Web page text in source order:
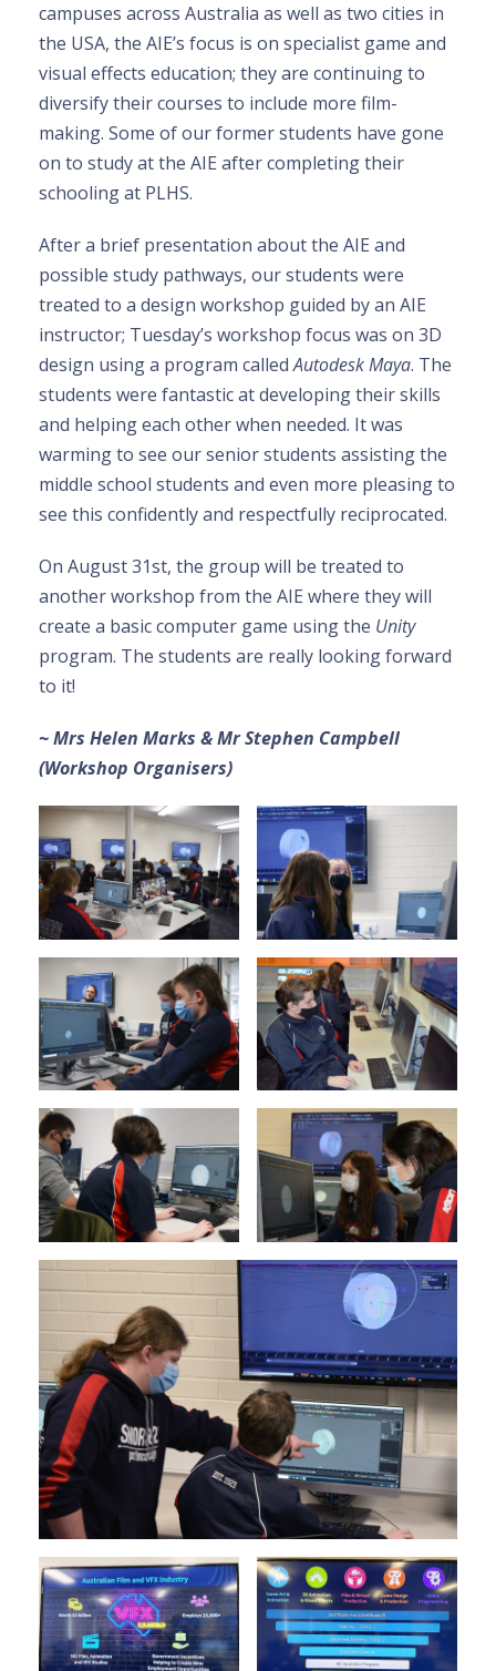
campuses across Australia as well as two cities in
the USA, the AIE’s focus is on specialist game and
visual effects education; they are continuing to
diversify their courses to include more film-
making. Some of our former students have gone
on to study at the AIE after completing their
schooling at PLHS.
After a brief presentation about the AIE and
possible study pathways, our students were
treated to a design workshop guided by an AIE
instructor; Tuesday’s workshop focus was on 3D
design using a program calledAutodesk Maya. The
students were fantastic at developing their skills
and helping each other when needed. It was
warming to see our senior students assisting the
middle school students and even more pleasing to
see this confidently and respectfully reciprocated.
On August 31st, the group will be treated to
another workshop from the AIE where they will
create a basic computer game using the Unity
program. The students are really looking forward
to it!
~ Mrs Helen Marks & Mr Stephen Campbell
(Workshop Organisers)